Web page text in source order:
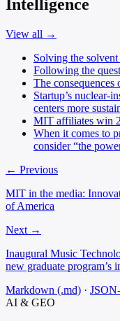
Intelligence
View all →
Solving the
Following the
The
Startup’s nuclear-
centers more
MIT affiliates win
When it comes to
consider “the
← Previous
MIT in the media:
of America
Next →
Inaugural Music
new graduate program’s
Markdown (.md) ·
AI & GEO